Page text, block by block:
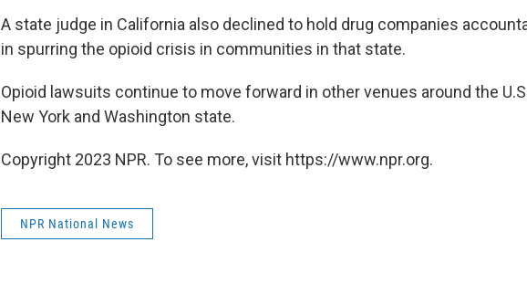
A state judge in California also declined to hold drug companies
in spurring the opioid crisis in communities in that state.
Opioid lawsuits continue to move forward in other venues around the
New York and Washington state.
Copyright 2023 NPR. To see more, visit https://www.npr.org.
NPR National News